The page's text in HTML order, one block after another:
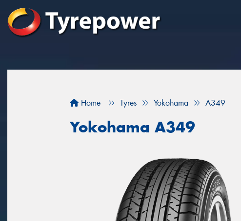
Home Tyres Yokohama A349
Yokohama A349